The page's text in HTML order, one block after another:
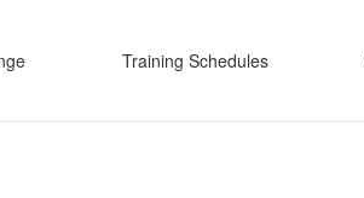
Training Schedules